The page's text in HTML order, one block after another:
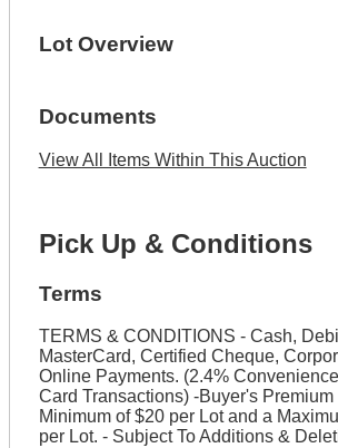
Lot Overview
Documents
View All Items Within This Auction
Pick Up & Conditions
Terms
TERMS & CONDITIONS - Cash,
MasterCard, Certified Cheque,
Online Payments. (2.4%
Card Transactions) -Buyer's Premium
Minimum of $20 per Lot and a
per Lot. - Subject To Additions &